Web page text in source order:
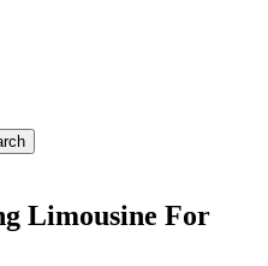
Limousine For